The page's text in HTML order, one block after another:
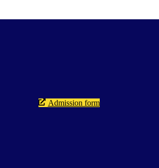
Admission form